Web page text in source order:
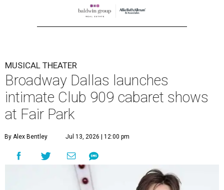
MUSICAL THEATER
Broadway Dallas launches
intimate Club 909 cabaret shows
at Fair Park
By Alex Bentley Jul 13, 2026 | 12:00 pm